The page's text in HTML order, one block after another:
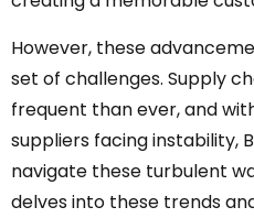
However, these
set of challenges. Supply
frequent than ever, and
suppliers facing instability,
navigate these turbulent
delves into these trends